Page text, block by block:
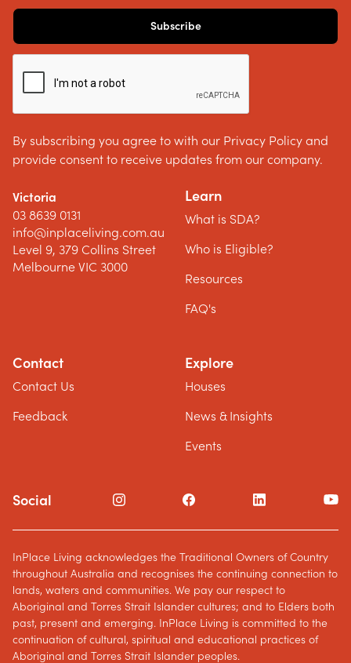
By subscribing you agree to with our Privacy Policy and
provide consent to receive updates from our company.
Victoria
03 8639 0131
info@inplaceliving.com.au
Level 9, 379 Collins Street
Melbourne VIC 3000
Learn
What is SDA?
Who is Eligible?
Resources
FAQ's
Contact
Contact Us
Feedback
Explore
Houses
News & Insights
Events
Social
InPlace Living acknowledges the Traditional Owners of Country
throughout Australia and recognises the continuing connection to
lands, waters and communities. We pay our respect to
Aboriginal and Torres Strait Islander cultures; and to Elders both
past, present and emerging. InPlace Living is committed to the
continuation of cultural, spiritual and educational practices of
Aboriginal and Torres Strait Islander peoples.